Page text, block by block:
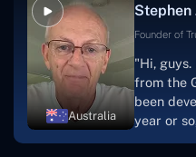
and the
were to
looking
Australia
Stephen
Founder of
"Hi, guys.
from the
been
year or
My most